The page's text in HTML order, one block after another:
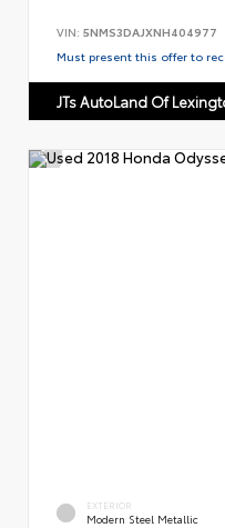
VIN: 5NMS3DAJXNH404977
Must present this offer to
JTs AutoLand Of
EXTERIOR
Modern Steel Metallic